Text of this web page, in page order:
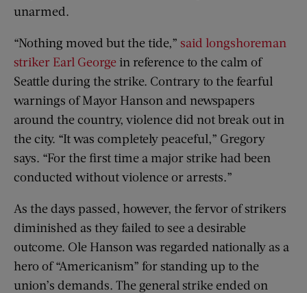
unarmed.
“Nothing moved but the tide,” said longshoreman
striker Earl George in reference to the calm of
Seattle during the strike. Contrary to the fearful
warnings of Mayor Hanson and newspapers
around the country, violence did not break out in
the city. “It was completely peaceful,” Gregory
says. “For the first time a major strike had been
conducted without violence or arrests.”
As the days passed, however, the fervor of strikers
diminished as they failed to see a desirable
outcome. Ole Hanson was regarded nationally as a
hero of “Americanism” for standing up to the
union’s demands. The general strike ended on